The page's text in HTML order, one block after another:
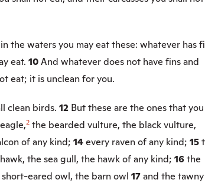
the waters you may eat these: whatever has
eat. 10And whatever does not have fins and
eat; it is unclean for you.
clean birds. 12 But these are the ones that you
2 the bearded vulture, the black vulture,
of any kind; 14every raven of any kind; 15
the sea gull, the hawk of any kind; 16the
eared owl, the barn owl 17and the tawny